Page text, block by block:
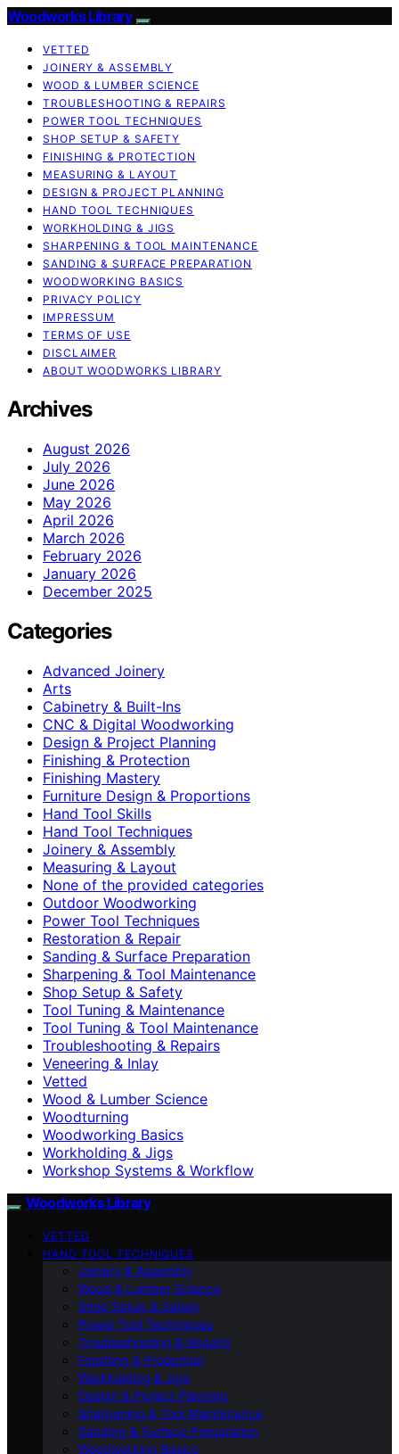
Woodworks Library
VETTED
JOINERY & ASSEMBLY
WOOD & LUMBER SCIENCE
TROUBLESHOOTING & REPAIRS
POWER TOOL TECHNIQUES
SHOP SETUP & SAFETY
FINISHING & PROTECTION
MEASURING & LAYOUT
DESIGN & PROJECT PLANNING
HAND TOOL TECHNIQUES
WORKHOLDING & JIGS
SHARPENING & TOOL MAINTENANCE
SANDING & SURFACE PREPARATION
WOODWORKING BASICS
PRIVACY POLICY
IMPRESSUM
TERMS OF USE
DISCLAIMER
ABOUT WOODWORKS LIBRARY
Archives
August 2026
July 2026
June 2026
May 2026
April 2026
March 2026
February 2026
January 2026
December 2025
Categories
Advanced Joinery
Arts
Cabinetry & Built-Ins
CNC & Digital Woodworking
Design & Project Planning
Finishing & Protection
Finishing Mastery
Furniture Design & Proportions
Hand Tool Skills
Hand Tool Techniques
Joinery & Assembly
Measuring & Layout
None of the provided categories
Outdoor Woodworking
Power Tool Techniques
Restoration & Repair
Sanding & Surface Preparation
Sharpening & Tool Maintenance
Shop Setup & Safety
Tool Tuning & Maintenance
Tool Tuning & Tool Maintenance
Troubleshooting & Repairs
Veneering & Inlay
Vetted
Wood & Lumber Science
Woodturning
Woodworking Basics
Workholding & Jigs
Workshop Systems & Workflow
Woodworks Library
VETTED
HAND TOOL TECHNIQUES
Joinery & Assembly
Wood & Lumber Science
Shop Setup & Safety
Power Tool Techniques
Troubleshooting & Repairs
Finishing & Protection
Workholding & Jigs
Design & Project Planning
Sharpening & Tool Maintenance
Sanding & Surface Preparation
Woodworking Basics